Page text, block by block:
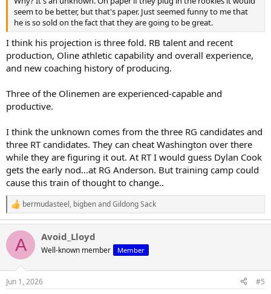
seem to be better, but that's paper. Just seemed funny to me that
he is so sold on the fact that they are going to be great.
I think his projection is three fold. RB talent and recent
production, Oline athletic capability and overall experience,
and new coaching history of producing.
Three of the Olinemen are experienced-capable and
productive.
I think the unknown comes from the three RG candidates and
three RT candidates. They can cheat Washington over there
while they are figuring it out. At RT I would guess Dylan Cook
gets the early nod…at RG Anderson. But training camp could
cause this train of thought to change..
R
e
c
i
s
bermudasteel, bigbenandGildong Sack
A Avoid_Lloyd
Well-known member Member
Jun 1, 2026 #5